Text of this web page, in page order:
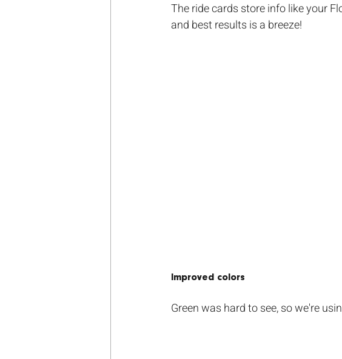
The ride cards store info like your
and best results is a breeze!
Improved colors
Green was hard to see, so we're